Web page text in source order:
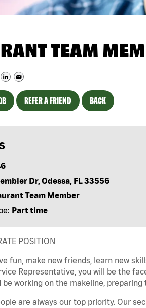
TEAM
REFER A FRIEND BACK
Dr, Odessa, FL 33556
Team Member
Part time
POSITION
fun, make new friends, learn new
Representative, you will be the
be working on the makeline,
are always our top priority. Our